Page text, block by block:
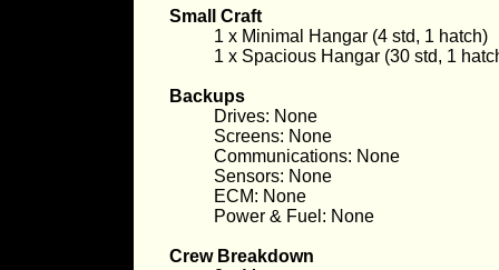
Small Craft
1 x Minimal Hangar (4 std, 1 hatch)
1 x Spacious Hangar (30 std, 1
Backups
Drives: None
Screens: None
Communications: None
Sensors: None
ECM: None
Power & Fuel: None
Crew Breakdown